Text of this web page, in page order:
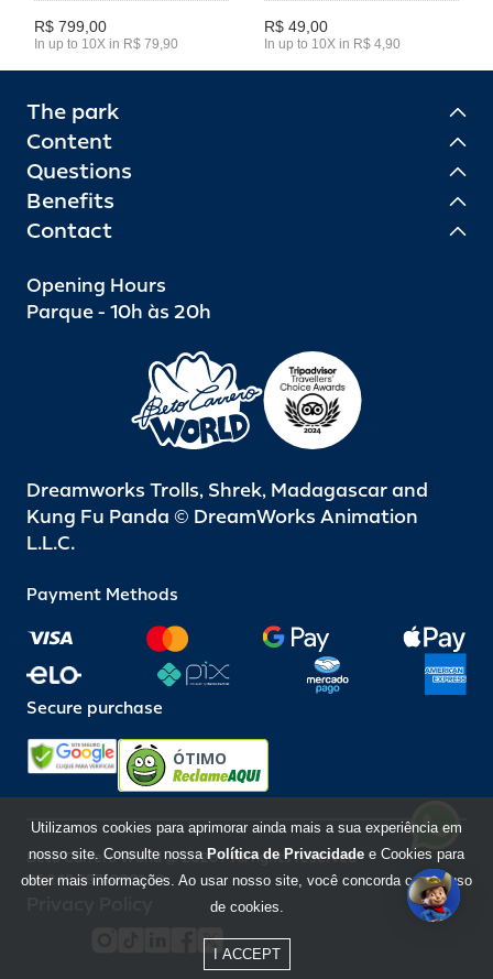
R$ 799,00
In up to 10X in R$ 79,90
R$ 49,00
In up to 10X in R$ 4,90
The park
Content
Questions
Benefits
Contact
Opening Hours
Parque - 10h às 20h
Dreamworks Trolls, Shrek, Madagascar and
Kung Fu Panda © DreamWorks Animation
L.L.C.
Payment Methods
Secure purchase
ÓTIMO
Beto Carrero World @ 2026 / All rights reserved
85.248.987/0001-10
Utilizamos cookies para aprimorar ainda mais a sua experiência em
nosso site. Consulte nossa Política de Privacidade e Cookies para
obter mais informações. Ao usar nosso site, você concorda com o uso
de cookies.
I ACCEPT